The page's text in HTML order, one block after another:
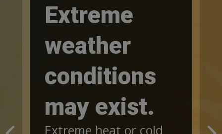
Extreme
weather
conditions
may exist.
Extreme heat or cold